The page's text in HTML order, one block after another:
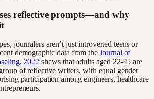
reflective prompts—and why
journalers aren’t just introverted teens or
demographic data from the Journal of
2022 shows that adults aged 22-45 are
of reflective writers, with equal gender
participation among engineers, healthcare